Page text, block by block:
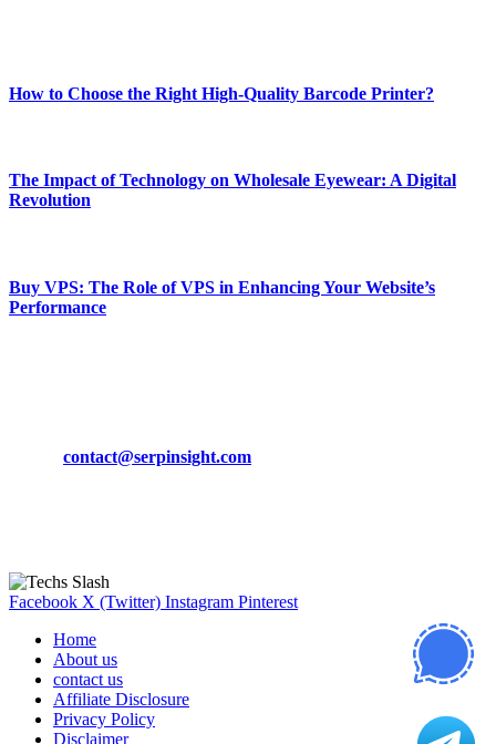
How to Choose the Right High-Quality Barcode Printer?
The Impact of Technology on Wholesale Eyewear: A Digital
Revolution
Buy VPS: The Role of VPS in Enhancing Your Website’s
Performance
contact@serpinsight.com
Facebook X (Twitter) Instagram Pinterest
Home
About us
contact us
Affiliate Disclosure
Privacy Policy
Disclaimer